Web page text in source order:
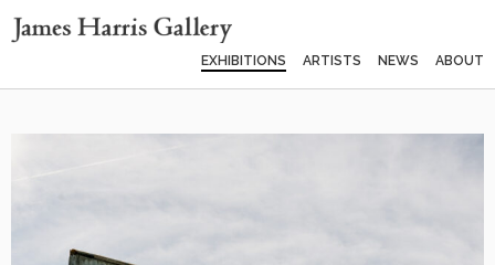
EXHIBITIONS ARTISTS NEWS ABOUT